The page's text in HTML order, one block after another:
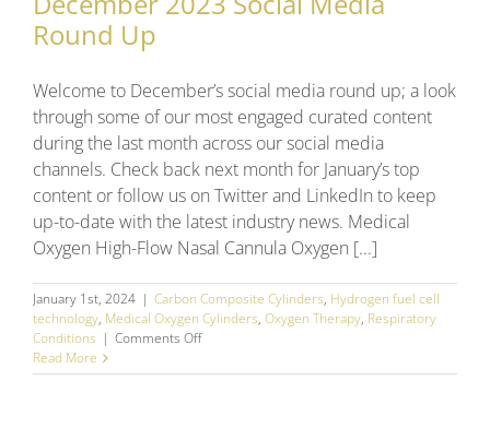
Round Up
Welcome to December’s social media round up; a look
through some of our most engaged curated content
during the last month across our social media
channels. Check back next month for January’s top
content or follow us on Twitter and LinkedIn to keep
up-to-date with the latest industry news. Medical
Oxygen High-Flow Nasal Cannula Oxygen [...]
January 1st, 2024 | Carbon Composite Cylinders, Hydrogen fuel cell
technology, Medical Oxygen Cylinders, Oxygen Therapy, Respiratory
Conditions | Comments Offon
2023
Read More